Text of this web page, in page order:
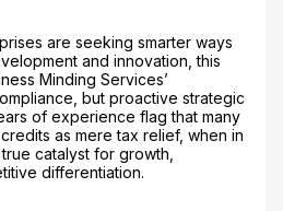
are seeking smarter ways
and innovation, this
Minding Services’
but proactive strategic
of experience flag that many
as mere tax relief, when in
catalyst for growth,
differentiation.